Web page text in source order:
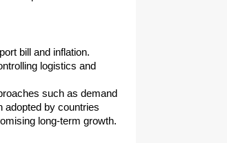
bill and inflation.
logistics and
such as demand
adopted by countries
long-term growth.